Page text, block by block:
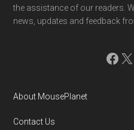
the assistance of our readers.
news, updates and feedback
X
About MousePlanet
Contact Us